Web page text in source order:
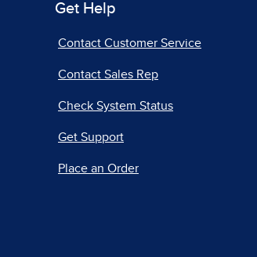
Get Help
Contact Customer Service
Contact Sales Rep
Check System Status
Get Support
Place an Order